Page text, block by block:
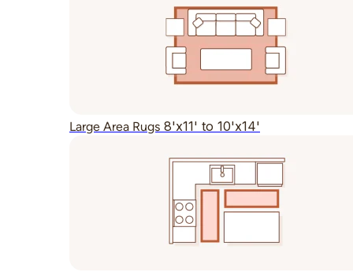
Large Area Rugs 8'x11' to 10'x14'